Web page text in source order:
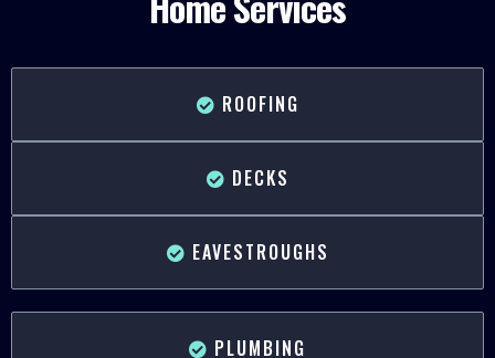
ROOFING
DECKS
EAVESTROUGHS
PLUMBING